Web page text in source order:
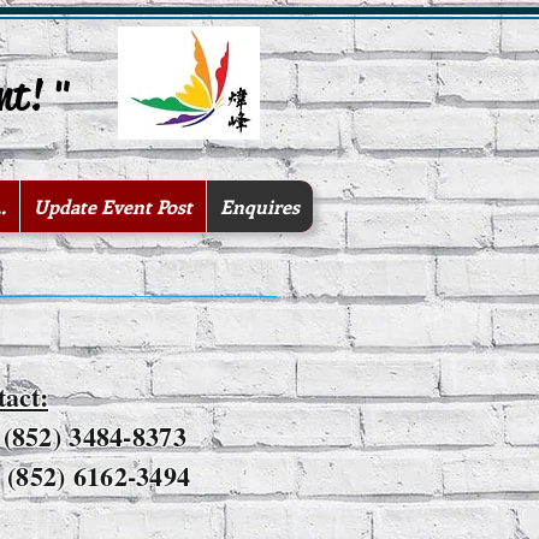
"
Update Event Post Enquires
3484-8373
6162-3494